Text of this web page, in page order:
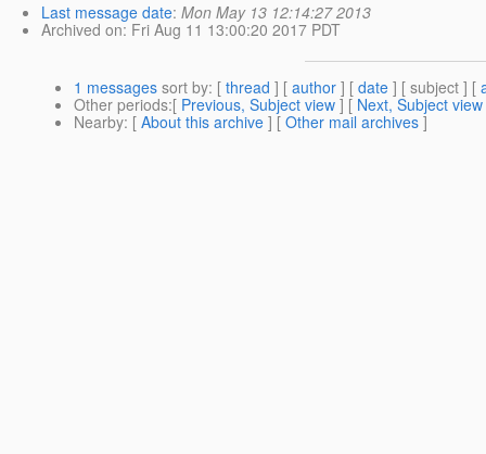
Last message date: Mon May 13 12:14:27 2013
Archived on: Fri Aug 11 13:00:20 2017 PDT
1 messages sort by: [ thread ] [ author ] [ date ] [ subject ] [
Other periods:[ Previous, Subject view ] [ Next, Subject view
Nearby: [ About this archive ] [ Other mail archives ]